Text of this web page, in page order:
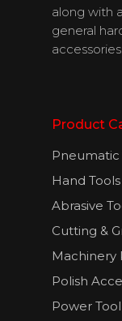
along with
general
accessories.
Product
Pneumatic
Hand Tools
Abrasive
Cutting &
Machinery
Polish
Power